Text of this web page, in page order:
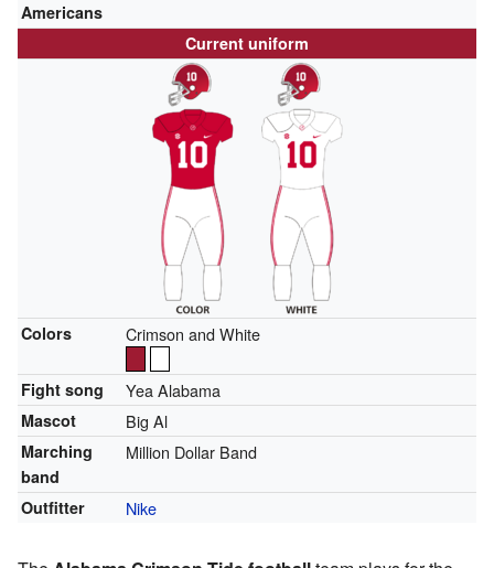
Americans
Current uniform
Colors Crimson and White
Fight song Yea Alabama
Mascot Big Al
Marching
band
Million Dollar Band
Outfitter Nike